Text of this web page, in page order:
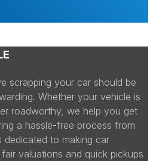
scrapping your car should be
Whether your vehicle is
roadworthy, we help you get
a hassle-free process from
dedicated to making car
valuations and quick pickups